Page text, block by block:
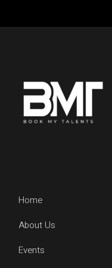
Home
About Us
Events